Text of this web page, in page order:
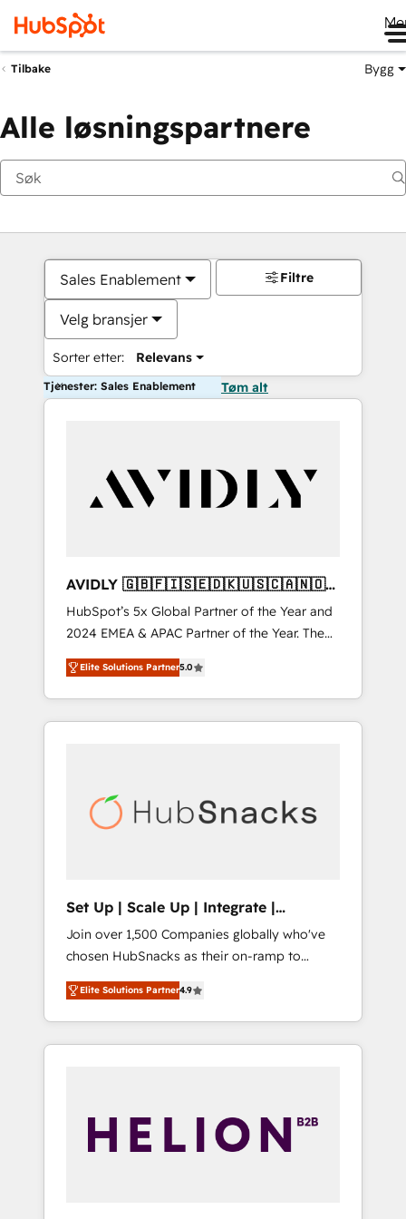
Tilbake Bygg
Alle løsningspartnere
Sales Enablement
Velg bransjer
Sorter etter: Relevans
Filtre
Tjenester: Sales Enablement Tøm alt
AVIDLY 🇬🇧🇫🇮🇸🇪🇩🇰🇺🇸🇨🇦🇳🇴
🇩🇪🇦🇺🇳🇿
HubSpot’s 5x Global Partner of the Year and
2024 EMEA & APAC Partner of the Year. The
world’s most experienced and fully
accredited HubSpot Solutions Partner. 🚀
With 2,750+ HubSpot projects delivered and
370+ specialists across EMEA, APAC and NAM,
automation, we turn complexity into clarity,
human at global scale. 🏆 HubSpot’s CEO
Elite Solutions Partner5.0
Set Up | Scale Up | Integrate |
HubSnacks FlexPlan
Join over 1,500 Companies globally who've
chosen HubSnacks as their on-ramp to
HubSpot since 2014 Simple pay-as-you-go
plans that accelerate value... 1️⃣ Set Up |
Onboarding New or Check-fixing existing
HubSpot portals 2️⃣ Scale Up | 100% HubSpot
API Integration project... ⬅️ Click "Contact
Business" ⬅️ to access 150+ Kickstart
Elite Solutions Partner4.9